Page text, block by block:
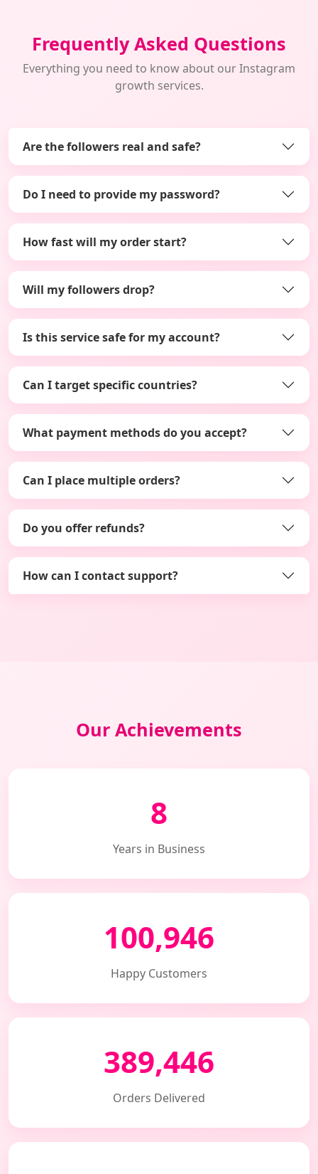
Frequently Asked Questions
Everything you need to know about our Instagram
growth services.
Are the followers real and safe?
Do I need to provide my password?
How fast will my order start?
Will my followers drop?
Is this service safe for my account?
Can I target specific countries?
What payment methods do you accept?
Can I place multiple orders?
Do you offer refunds?
How can I contact support?
Our Achievements
8
Years in Business
100,946
Happy Customers
389,446
Orders Delivered